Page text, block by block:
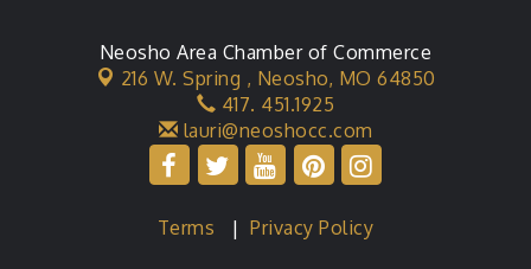
Neosho Area Chamber of Commerce
216 W. Spring , Neosho, MO 64850
417. 451.1925
lauri@neoshocc.com
Terms |Privacy Policy